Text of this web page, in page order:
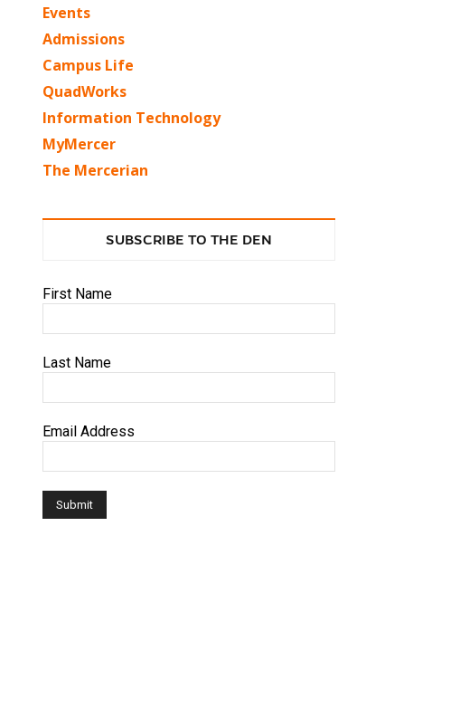
Events
Admissions
Campus Life
QuadWorks
Information Technology
MyMercer
The Mercerian
SUBSCRIBE TO THE DEN
First Name
Last Name
Email Address